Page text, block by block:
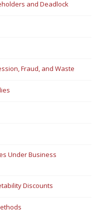
and Deadlock
Fraud, and Waste
Under Business
Discounts